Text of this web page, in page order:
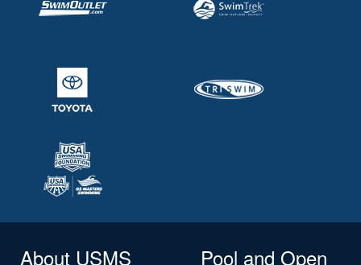
About USMS
Pool and Open